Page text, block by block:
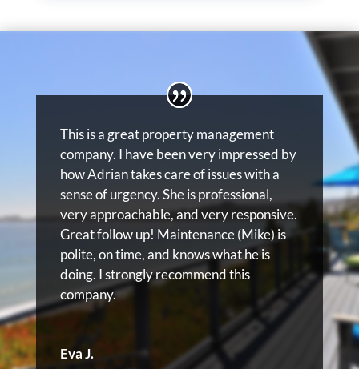
This is a great property management
company. I have been very impressed by
how Adrian takes care of issues with a
sense of urgency. She is professional,
very approachable, and very responsive.
Great follow up! Maintenance (Mike) is
polite, on time, and knows what he is
doing. I strongly recommend this
company.
Eva J.